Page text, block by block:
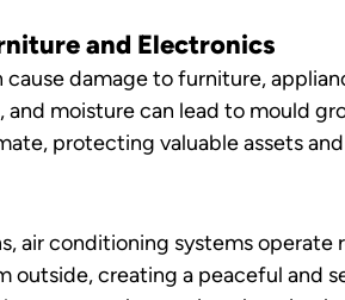
and Electronics
damage to furniture,
and moisture can lead to mould
protecting valuable assets
air conditioning systems operate
outside, creating a peaceful and